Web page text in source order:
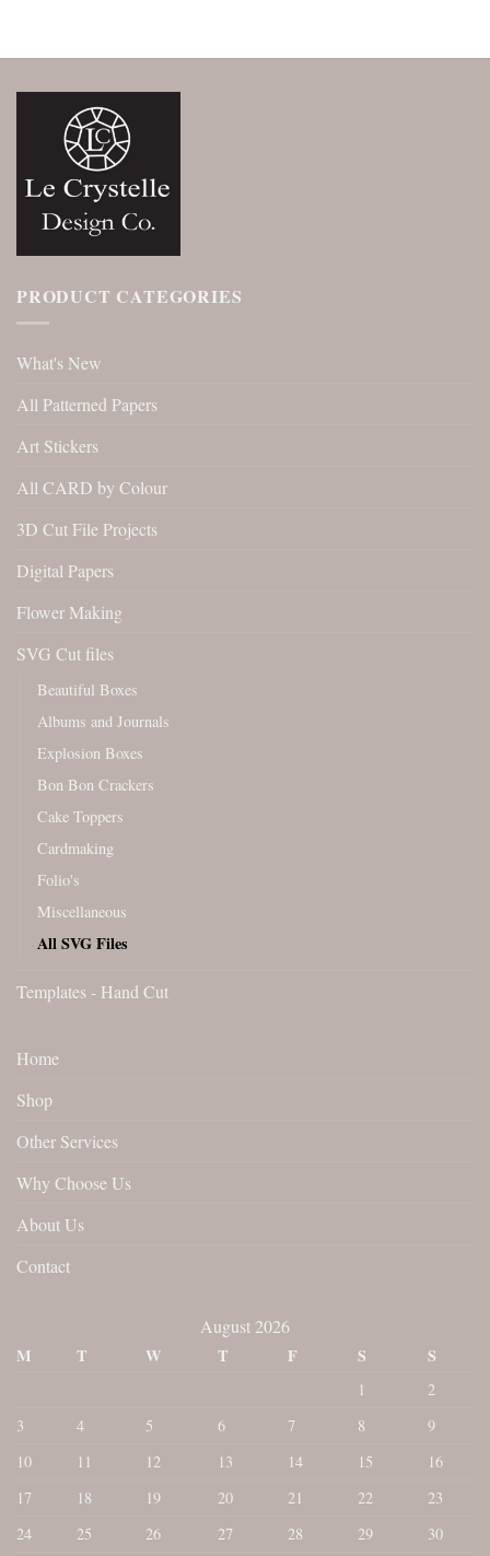
PRODUCT CATEGORIES
What's New
All Patterned Papers
Art Stickers
All CARD by Colour
3D Cut File Projects
Digital Papers
Flower Making
SVG Cut files
Beautiful Boxes
Albums and Journals
Explosion Boxes
Bon Bon Crackers
Cake Toppers
Cardmaking
Folio's
Miscellaneous
All SVG Files
Templates - Hand Cut
Home
Shop
Other Services
Why Choose Us
About Us
Contact
August 2026
M
T W T F S S
1
2
3
4 5 6 7 8
9
10
11 12 13 14 15
16
17
18 19 20 21 22
23
24
25 26 27 28 29 30